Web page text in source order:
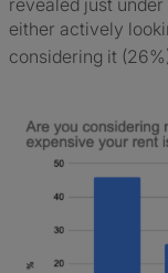
revealed just
either actively
considering it